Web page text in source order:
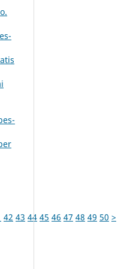
42 43 44 45 46 47 48 49 50 >